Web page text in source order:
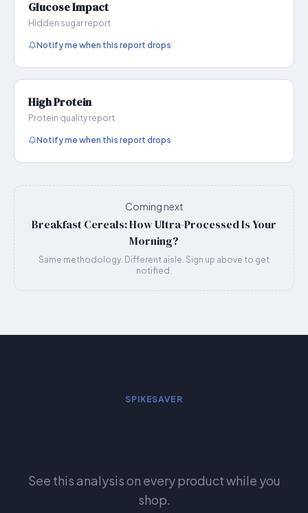
Glucose Impact
Hidden sugar report
Notify me when this report drops
High Protein
Protein quality report
Notify me when this report drops
Coming next
Breakfast Cereals: How Ultra-Processed Is Your
Morning?
Same methodology. Different aisle. Sign up above to get
notified.
SPIKESAVER
See this analysis on every product while you
shop.